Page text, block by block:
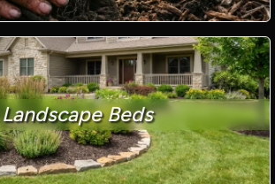
Landscape Beds